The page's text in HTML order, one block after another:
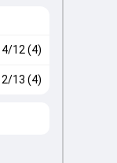
4/12 (4)
2/13 (4)